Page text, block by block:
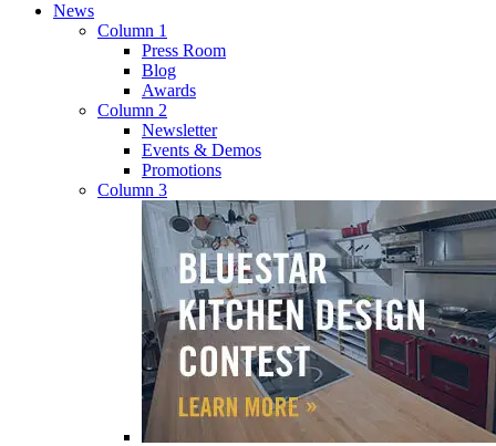
News
Column 1
Press Room
Blog
Awards
Column 2
Newsletter
Events & Demos
Promotions
Column 3